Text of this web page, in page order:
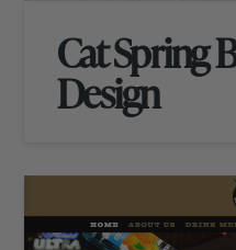
Cat Spring
Design